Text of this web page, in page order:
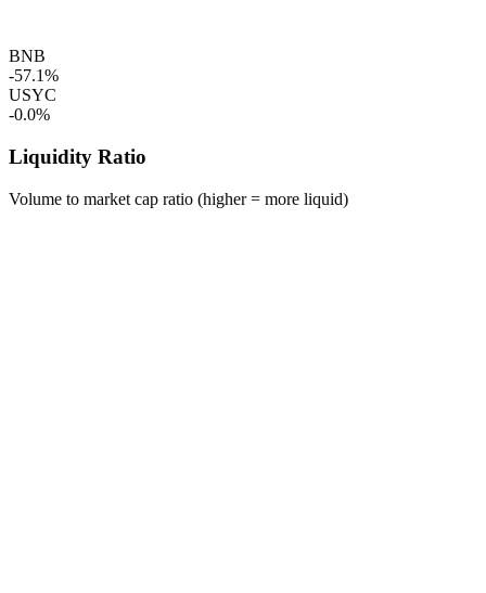
BNB
-57.1%
USYC
-0.0%
Liquidity Ratio
Volume to market cap ratio (higher = more liquid)